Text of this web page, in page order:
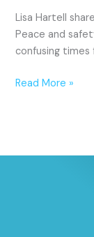
Lisa Hartell
Peace and
confusing times
Read More »